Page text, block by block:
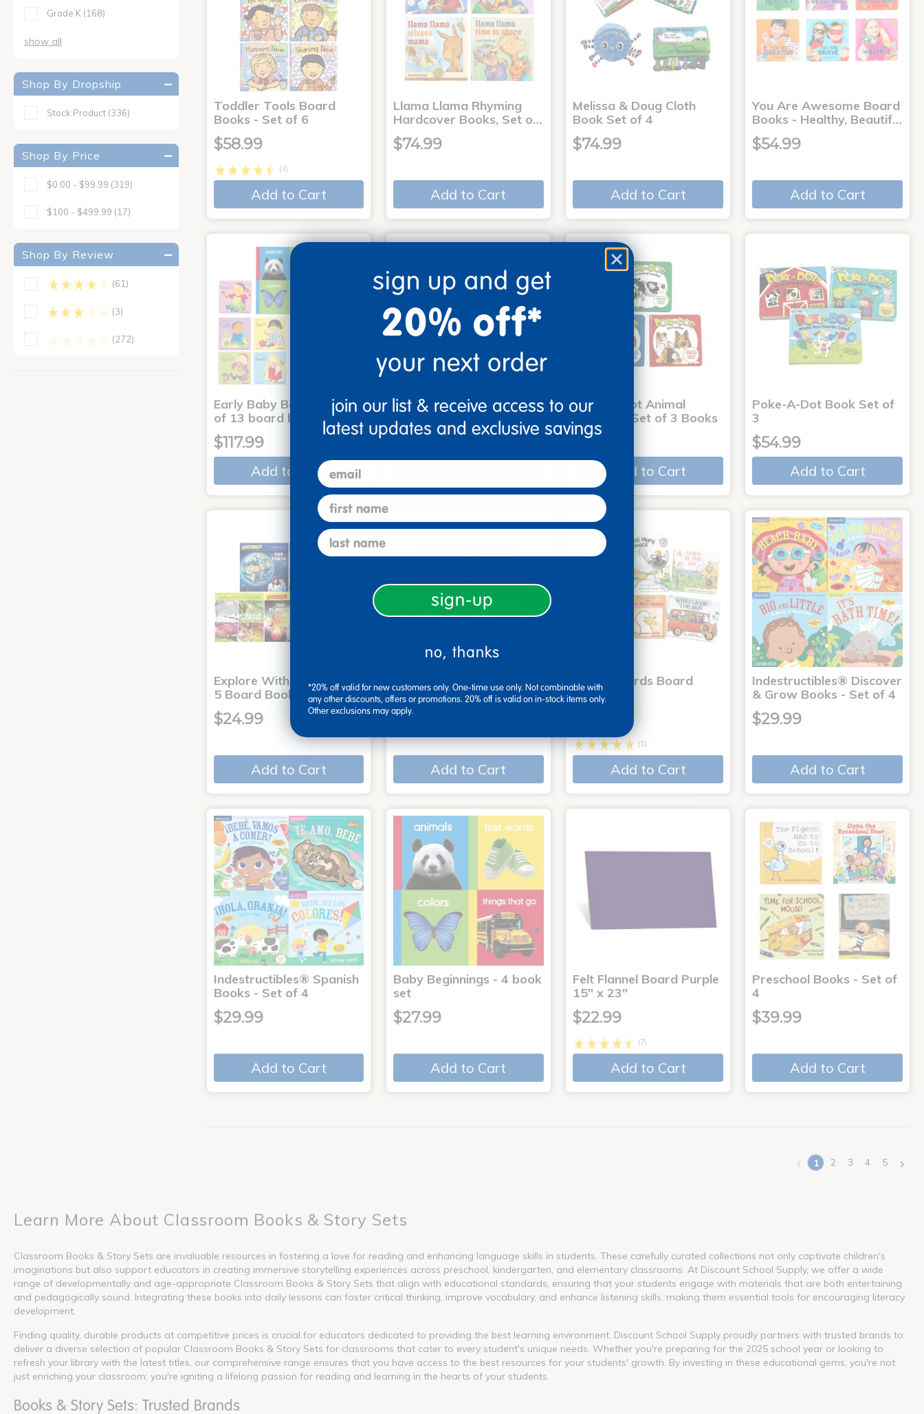
Grade K (168)
show all
Shop By Dropship
Stock Product (336)
Shop By Price
$0.00 - $99.99 (319)
$100 - $499.99 (17)
Shop By Review
(61)
(3)
(272)
Toddler Tools Board
Books - Set of 6
$58.99
(3)
Add to Cart
Llama Llama Rhyming
Hardcover Books, Set o…
$74.99
Add to Cart
Melissa & Doug Cloth
Book Set of 4
$74.99
Add to Cart
You Are Awesome Board
Books - Healthy, Beautif…
$54.99
Add to Cart
Early Baby Books - Set
of 13 board books
$117.99
Add to Cart
Look, Touch, Learn - 4
book set
Poke-A-Dot Animal
Families - Set of 3 Books
$27.99
Add to Cart
Poke-A-Dot Book Set of
3
$54.99
Add to Cart
Explore With Me - Set of
5 Board Books
$24.99
Add to Cart
Explore With Me,
Spanish/English - Set of…
$29.99
Add to Cart
Action Words Board
Books
(1)
Add to Cart
Indestructibles® Discover
& Grow Books - Set of 4
$29.99
Add to Cart
Indestructibles® Spanish
Books - Set of 4
$29.99
Add to Cart
Baby Beginnings - 4 book
set
$27.99
Add to Cart
Felt Flannel Board Purple
15" x 23"
$22.99
(7)
Add to Cart
Preschool Books - Set of
4
$39.99
Add to Cart
‹ 1(current)
2 3 4 5 ›
Learn More About Classroom Books & Story Sets
Classroom Books & Story Sets are invaluable resources in fostering a love for reading and enhancing language skills in students. These carefully curated collections not only captivate children's
imaginations but also support educators in creating immersive storytelling experiences across preschool, kindergarten, and elementary classrooms. At Discount School Supply, we offer a wide
range of developmentally and age-appropriate Classroom Books & Story Sets that align with educational standards, ensuring that your students engage with materials that are both entertaining
and pedagogically sound. Integrating these books into daily lessons can foster critical thinking, improve vocabulary, and enhance listening skills, making them essential tools for encouraging literacy
development.
Finding quality, durable products at competitive prices is crucial for educators dedicated to providing the best learning environment. Discount School Supply proudly partners with trusted brands to
deliver a diverse selection of popular Classroom Books & Story Sets for classrooms that cater to every student's unique needs. Whether you're preparing for the 2025 school year or looking to
refresh your library with the latest titles, our comprehensive range ensures that you have access to the best resources for your students' growth. By investing in these educational gems, you're not
just enriching your classroom; you're igniting a lifelong passion for reading and learning in the hearts of your students.
Books & Story Sets: Trusted Brands
sign up and get
20% off*
your next order
join our list & receive access to our
latest updates and exclusive savings
email
first name
last name
sign-up
no, thanks
*20% off valid for new customers only. One-time use only. Not combinable with
any other discounts, offers or promotions. 20% off is valid on in-stock items only.
Other exclusions may apply.